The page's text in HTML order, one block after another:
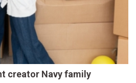
creator Navy family